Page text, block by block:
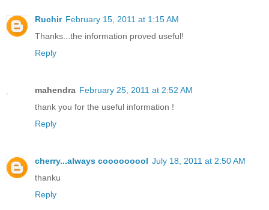
Ruchir February 15, 2011 at 1:15 AM
Thanks...the information proved useful!
Reply
mahendra February 25, 2011 at 2:52 AM
thank you for the useful information !
Reply
cherry...always cooooooool July 18, 2011 at 2:50 AM
thanku
Reply